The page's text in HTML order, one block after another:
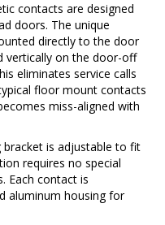
contacts are designed
doors. The unique
directly to the door
vertically on the door-off
eliminates service calls
floor mount contacts
miss-aligned with
is adjustable to fit
requires no special
Each contact is
aluminum housing for